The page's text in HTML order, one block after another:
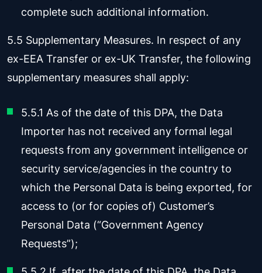
complete such additional information.
5.5 Supplementary Measures. In respect of any
ex-EEA Transfer or ex-UK Transfer, the following
supplementary measures shall apply:
5.5.1 As of the date of this DPA, the Data
Importer has not received any formal legal
requests from any government intelligence or
security service/agencies in the country to
which the Personal Data is being exported, for
access to (or for copies of) Customer’s
Personal Data (“Government Agency
Requests”);